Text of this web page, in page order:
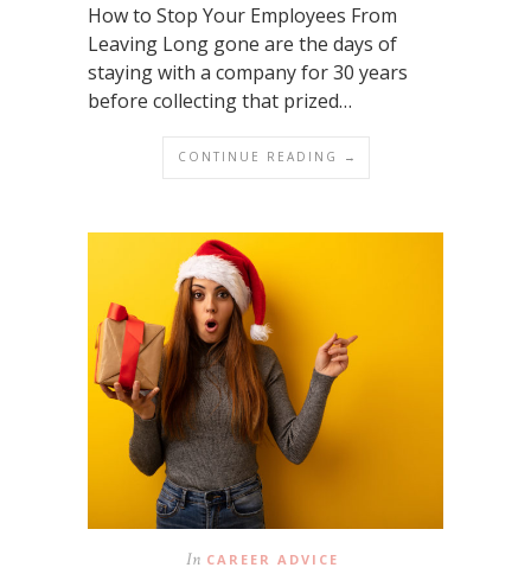
How to Stop Your Employees From
Leaving Long gone are the days of
staying with a company for 30 years
before collecting that prized…
CONTINUE READING →
In CAREER ADVICE